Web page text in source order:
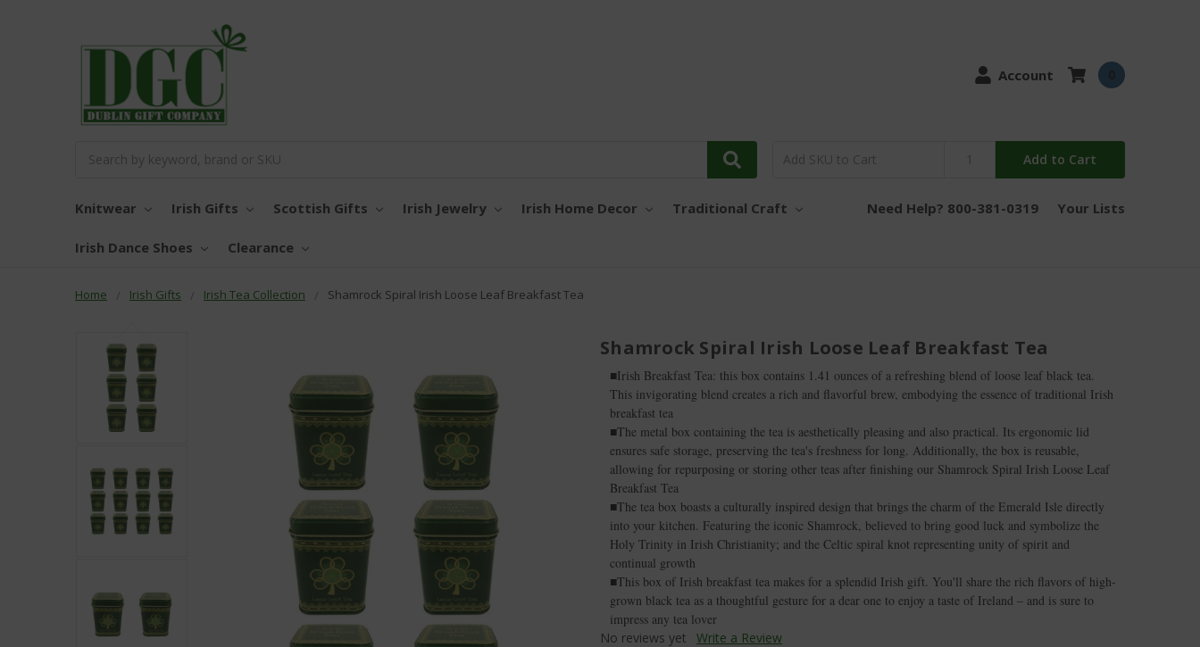
Account
Add to Cart
Knitwear Irish Gifts Scottish Gifts Irish Jewelry Irish Home Decor Traditional Craft
Irish Dance Shoes Clearance
Need Help? 800-381-0319 Your Lists
Home Irish Gifts Irish Tea Collection Shamrock Spiral Irish Loose Leaf Breakfast Tea
Shamrock Spiral Irish Loose Leaf Breakfast Tea
■Irish Breakfast Tea: this box contains 1.41 ounces of a refreshing blend of loose leaf black tea.
This invigorating blend creates a rich and flavorful brew, embodying the essence of traditional Irish
breakfast tea
■The metal box containing the tea is aesthetically pleasing and also practical. Its ergonomic lid
ensures safe storage, preserving the tea's freshness for long. Additionally, the box is reusable,
allowing for repurposing or storing other teas after finishing our Shamrock Spiral Irish Loose Leaf
Breakfast Tea
■The tea box boasts a culturally inspired design that brings the charm of the Emerald Isle directly
into your kitchen. Featuring the iconic Shamrock, believed to bring good luck and symbolize the
Holy Trinity in Irish Christianity; and the Celtic spiral knot representing unity of spirit and
continual growth
■This box of Irish breakfast tea makes for a splendid Irish gift. You'll share the rich flavors of high-
grown black tea as a thoughtful gesture for a dear one to enjoy a taste of Ireland – and is sure to
impress any tea lover
No reviews yet
Write a Review